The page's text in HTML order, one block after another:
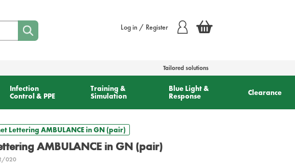
Log in / Register
Tailored solutions
Infection
Control & PPE
Training &
Simulation
Blue Light &
Response
Clearance
Lettering AMBULANCE in GN (pair)
AMBULANCE in GN (pair)
020